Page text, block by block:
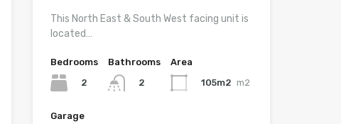
This North East & South West facing unit is
located…
Bedrooms
2
Bathrooms
2
Area
105m2 m2
Garage